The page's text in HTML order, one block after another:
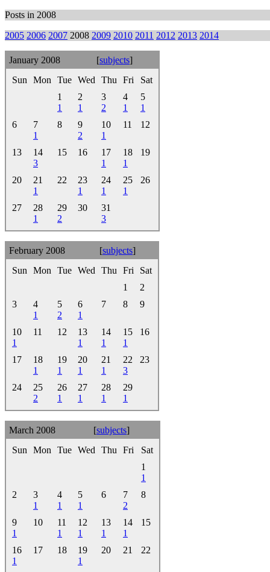
Posts in 2008
2005 2006 2007 2008 2009 2010 2011 2012 2013 2014
January 2008 [subjects]
Sun
Mon Tue Wed Thu Fri
Sat
1
1
2
1
3
2
4
1
5
1
6
7
1
8
9
2
10
1
11 12
13
14
3
15 16
17
1
18
1
19
20
21
1
22
23
1
24
1
25
1
26
27
28
1
29
2
30
31
3
February 2008 [subjects]
Sun
Mon Tue Wed Thu Fri
Sat
1
2
3
4
1
5
2
6
1
7 8 9
10
1
11 12
13
1
14
1
15
1
16
17
18
1
19
1
20
1
21
1
22
3
23
24
25
2
26
1
27
1
28
1
29
1
March 2008 [subjects]
Sun
Mon Tue Wed Thu Fri
Sat
1
1
2
3
1
4
1
5
1
6
7
2
8
9
1
10
11
1
12
1
13
1
14
1
15
16
1
17 18
19
1
20 21 22